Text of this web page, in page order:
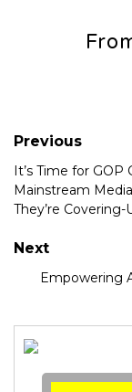
Previous
It’s Time for GOP
Mainstream
They’re Covering-
Next
Empowering